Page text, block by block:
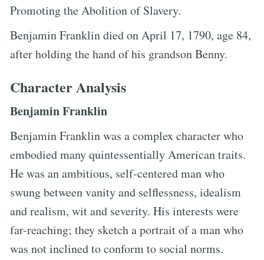
Promoting the Abolition of Slavery.
Benjamin Franklin died on April 17, 1790, age 84,
after holding the hand of his grandson Benny.
Character Analysis
Benjamin Franklin
Benjamin Franklin was a complex character who
embodied many quintessentially American traits.
He was an ambitious, self-centered man who
swung between vanity and selflessness, idealism
and realism, wit and severity. His interests were
far-reaching; they sketch a portrait of a man who
was not inclined to conform to social norms.